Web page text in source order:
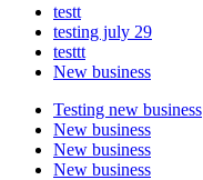
testt
testing july 29
testtt
New business
Testing new business
New business
New business
New business